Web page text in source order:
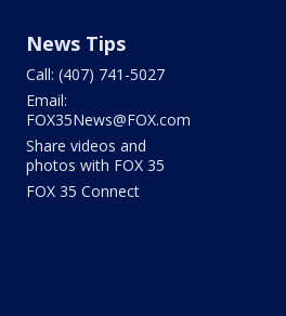
News Tips
Call: (407) 741-5027
Email:
FOX35News@FOX.com
Share videos and
photos with FOX 35
FOX 35 Connect